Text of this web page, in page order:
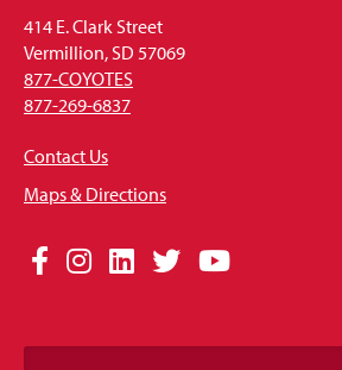
414 E. Clark Street
Vermillion, SD 57069
877-COYOTES
877-269-6837
Contact Us
Maps & Directions
Social
Links
Facebook
Instagram
LinkedIn
TwitterYouTube